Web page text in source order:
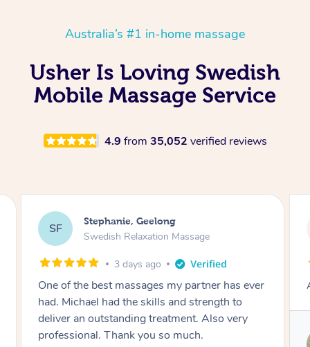
Australia’s #1 in-home massage
Usher Is Loving Swedish
Mobile Massage Service
4.9 from 35,052 verified reviews
JC James, Melbourne
Swedish Relaxation Massage
3 days ago
Amazing therapist. Don’t hesitate to book.
Service provided by